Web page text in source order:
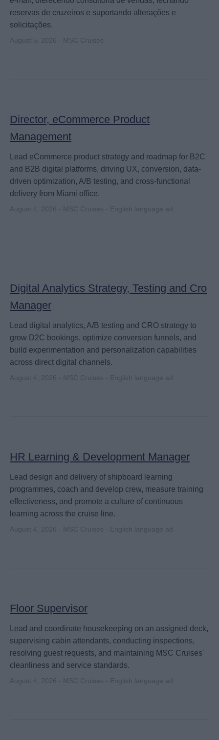
reservas de cruzeiros e suportando alterações e
solicitações.
August 5, 2026 - MSC Cruises
Director, eCommerce Product
Management
Lead eCommerce product strategy and roadmap for B2C
and B2B digital platforms, driving UX, conversion, data-
driven optimization, A/B testing, and cross-functional
delivery from Miami office.
August 4, 2026 - MSC Cruises - English language ad
Digital Analytics Strategy, Testing and Cro
Manager
Lead digital analytics, A/B testing and CRO strategy to
grow D2C bookings, optimize conversion funnels, and
build experimentation and personalization capabilities
across direct digital channels.
August 4, 2026 - MSC Cruises - English language ad
HR Learning & Development Manager
Lead design and delivery of shipboard learning
programmes, coach and develop crew, measure training
effectiveness, and promote a culture of continuous
learning across the cruise line.
August 4, 2026 - MSC Cruises - English language ad
Floor Supervisor
Lead and coordinate housekeeping on an assigned deck,
supervising cabin attendants, conducting inspections,
resolving guest requests, and maintaining MSC Cruises'
cleanliness and service standards.
August 4, 2026 - MSC Cruises - English language ad